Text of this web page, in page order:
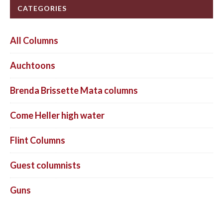
CATEGORIES
All Columns
Auchtoons
Brenda Brissette Mata columns
Come Heller high water
Flint Columns
Guest columnists
Guns